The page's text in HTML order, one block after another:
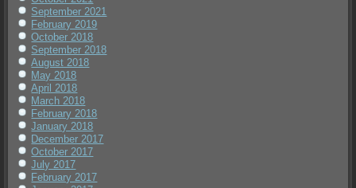
September 2021
February 2019
October 2018
September 2018
August 2018
May 2018
April 2018
March 2018
February 2018
January 2018
December 2017
October 2017
July 2017
February 2017